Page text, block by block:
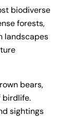
biodiverse
forests,
landscapes
bears,
birdlife.
sightings